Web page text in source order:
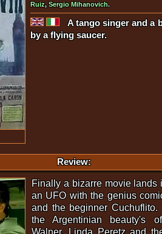
Ruiz,Sergio Mihanovich.
A tango singer and a
by a flying saucer.
Review:
Finally a bizarre movie lands
an UFO with the genius
and the beginner
the Argentinian beauty's
Walner, Linda Peretz and